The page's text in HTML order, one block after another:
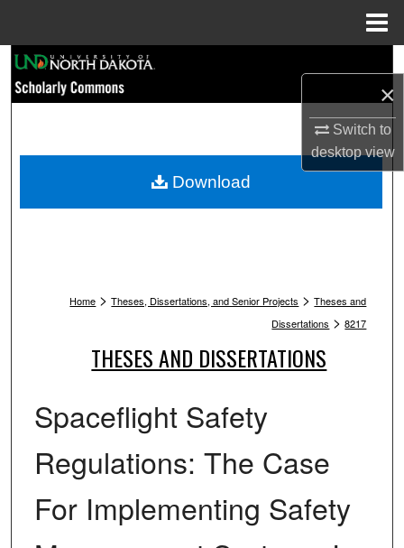
×
Switch to
desktopview
Browse Collections
My Account
Home > Theses, Dissertations, and Senior Projects > Theses and
Dissertations > 8217
THESES AND DISSERTATIONS
Spaceflight Safety
Regulations: The Case
For Implementing Safety
Download